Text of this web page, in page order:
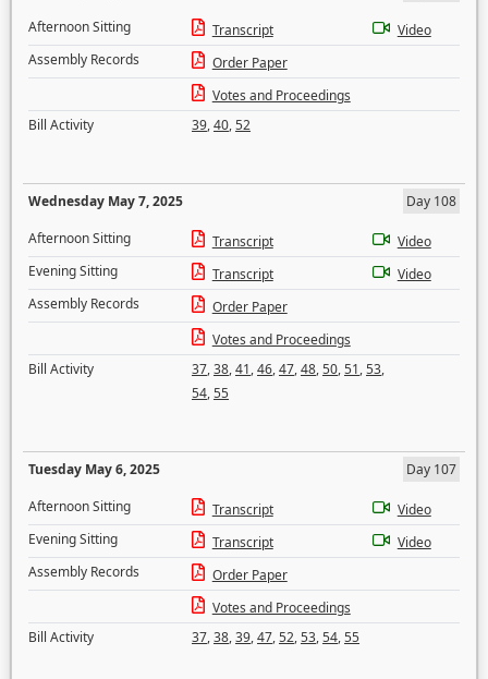
Afternoon Sitting
Transcript
Video
Assembly Records
Order Paper
Votes and Proceedings
Bill Activity
39,40,52
Wednesday May 7, 2025
Day 108
Afternoon Sitting
Transcript
Video
Evening Sitting
Transcript
Video
Assembly Records
Order Paper
Votes and Proceedings
Bill Activity
37,38,41,46,47,48,50,51,53,
54,55
Tuesday May 6, 2025
Day 107
Afternoon Sitting
Transcript
Video
Evening Sitting
Transcript
Video
Assembly Records
Order Paper
Votes and Proceedings
Bill Activity
37,38,39,47,52,53,54,55